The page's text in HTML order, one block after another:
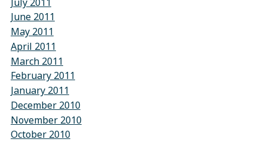
June 2011
May 2011
April 2011
March 2011
February 2011
January 2011
December 2010
November 2010
October 2010